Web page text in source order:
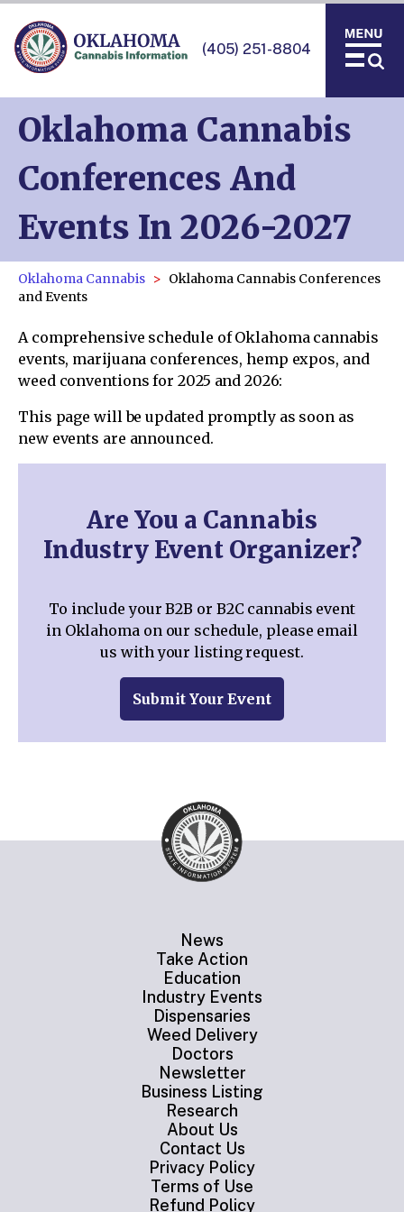
(405) 251-8804
Oklahoma Cannabis
Conferences And
Events In 2026-2027
Oklahoma Cannabis
Oklahoma Cannabis Conferences
and Events
A comprehensive schedule of Oklahoma cannabis
events, marijuana conferences, hemp expos, and
weed conventions for 2025 and 2026:
This page will be updated promptly as soon as
new events are announced.
Are You a Cannabis
Industry Event Organizer?
To include your B2B or B2C cannabis event
in Oklahoma on our schedule, please email
us with your listing request.
Submit Your Event
News
Take Action
Education
Industry Events
Dispensaries
Weed Delivery
Doctors
Newsletter
Business Listing
Research
About Us
Contact Us
Privacy Policy
Terms of Use
Refund Policy